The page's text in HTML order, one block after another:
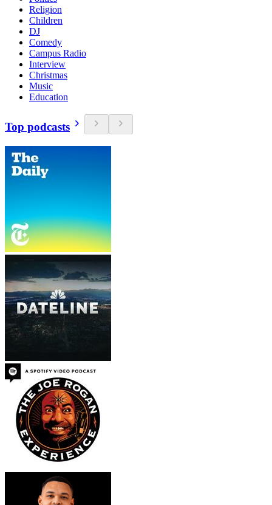
Religion
Children
DJ
Comedy
Campus Radio
Interview
Christmas
Music
Education
Top podcasts